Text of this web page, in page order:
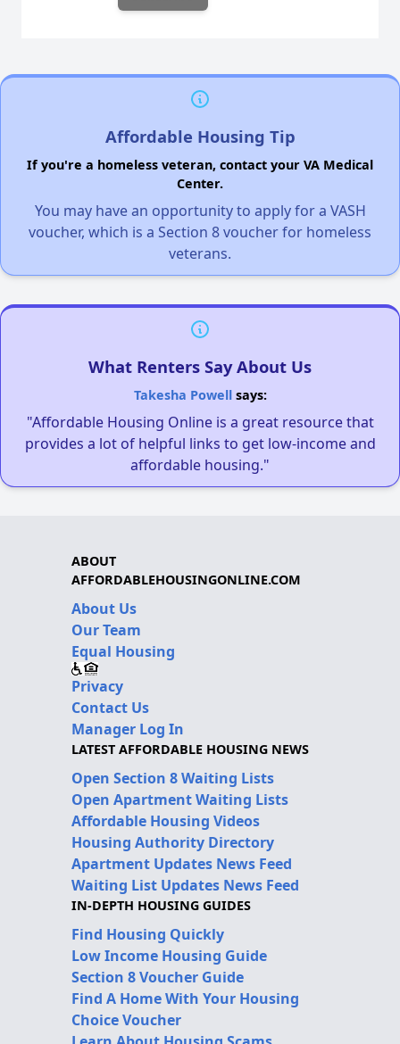
Affordable Housing Tip
If you're a homeless veteran, contact your VA Medical
Center.
You may have an opportunity to apply for a VASH
voucher, which is a Section 8 voucher for homeless
veterans.
What Renters Say About Us
Takesha Powellsays:
"Affordable Housing Online is a great resource that
provides a lot of helpful links to get low-income and
affordable housing."
ABOUT
AFFORDABLEHOUSINGONLINE.COM
About Us
Our Team
Equal Housing
Privacy
Contact Us
Manager Log In
LATEST AFFORDABLE HOUSING NEWS
Open Section 8 Waiting Lists
Open Apartment Waiting Lists
Affordable Housing Videos
Housing Authority Directory
Apartment Updates News Feed
Waiting List Updates News Feed
IN-DEPTH HOUSING GUIDES
Find Housing Quickly
Low Income Housing Guide
Section 8 Voucher Guide
Find A Home With Your Housing
Choice Voucher